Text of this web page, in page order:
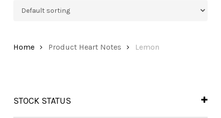
Home Product Heart Notes Lemon
STOCK STATUS
In Stock